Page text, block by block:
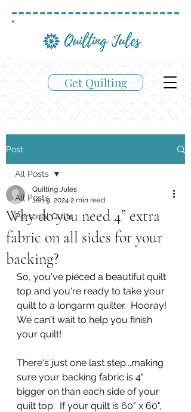
Get Quilting
Post
All Posts
Personal Quilts
All Posts
Why do you need 4” extra
fabric on all sides for your
backing?
Quilting Jules
Jan 9, 2024 2 min read
So, you've pieced a beautiful quilt
top and you're ready to take your
quilt to a longarm quilter.  Hooray!
We can't wait to help you finish
your quilt!
There's just one last step...making
sure your backing fabric is 4"
bigger on than each side of your
quilt top.  If your quilt is 60" x 60",